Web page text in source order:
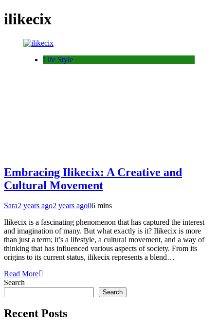
ilikecix
Life Style
Embracing Ilikecix: A Creative and
Cultural Movement
Sara2 years ago2 years ago06 mins
Ilikecix is a fascinating phenomenon that has captured the interest
and imagination of many. But what exactly is it? Ilikecix is more
than just a term; it’s a lifestyle, a cultural movement, and a way of
thinking that has influenced various aspects of society. From its
origins to its current status, ilikecix represents a blend…
Read More
Search
Search
Recent Posts